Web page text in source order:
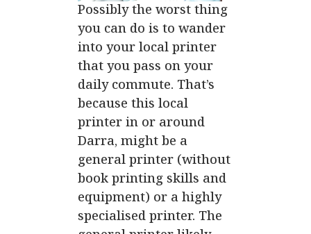
Possibly the worst thing
you can do is to wander
into yourlocal printer
that you pass on your
daily commute. That’s
because this local
printer in or around
Darra, might be a
general printer (without
book printing skills and
equipment) or a highly
specialised printer. The